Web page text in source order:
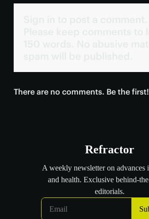
There are no comments. Be the first!